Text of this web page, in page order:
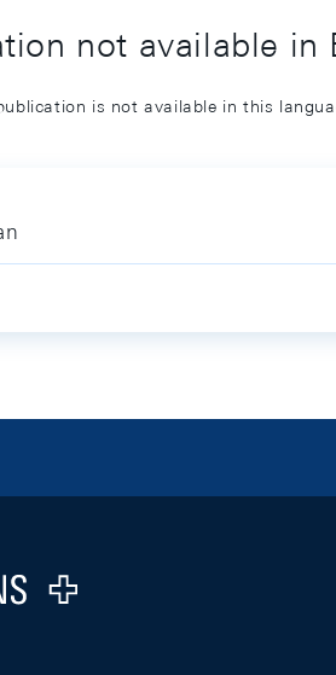
not available in
is not available in this